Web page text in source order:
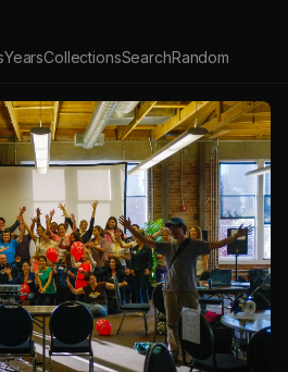
YearsCollectionsSearchRandom